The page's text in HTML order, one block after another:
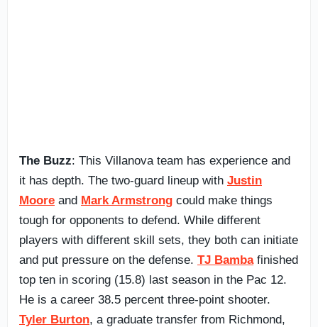
The Buzz: This Villanova team has experience and
it has depth. The two-guard lineup with Justin
Moore and Mark Armstrong could make things
tough for opponents to defend. While different
players with different skill sets, they both can initiate
and put pressure on the defense. TJ Bambafinished
top ten in scoring (15.8) last season in the Pac 12.
He is a career 38.5 percent three-point shooter.
Tyler Burton, a graduate transfer from Richmond,